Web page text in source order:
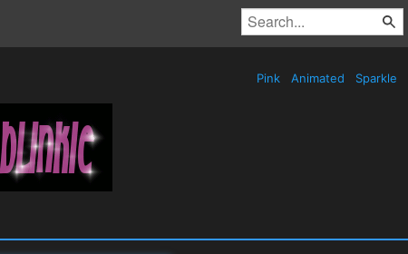
Pink Animated Sparkle